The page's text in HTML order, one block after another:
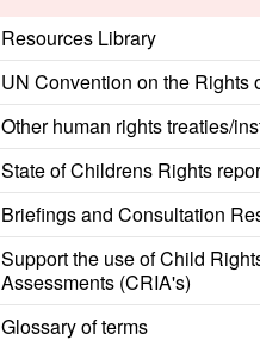
Resources Library
UN Convention on the Rights
Other human rights treaties/
State of Childrens Rights
Briefings and Consultation
Support the use of Child
Assessments (CRIA's)
Glossary of terms